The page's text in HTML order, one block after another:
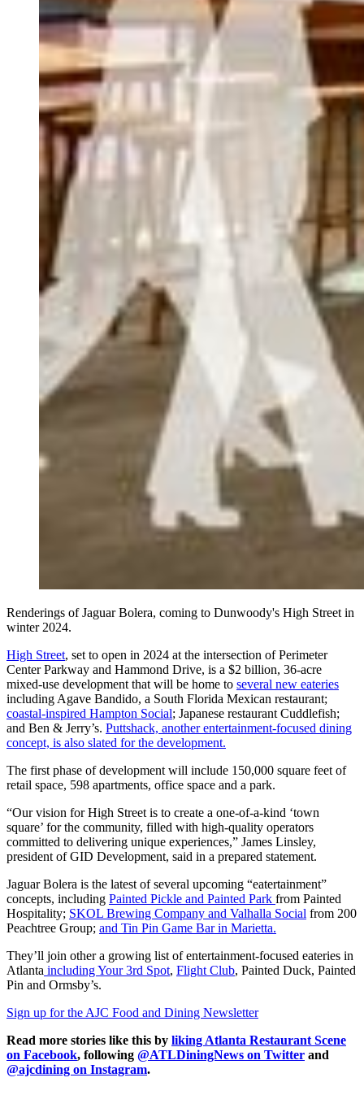
Renderings of Jaguar Bolera, coming to Dunwoody's High Street in
winter 2024.
High Street, set to open in 2024 at the intersection of Perimeter
Center Parkway and Hammond Drive, is a $2 billion, 36-acre
mixed-use development that will be home to several new eateries
including Agave Bandido, a South Florida Mexican restaurant;
coastal-inspired Hampton Social; Japanese restaurant Cuddlefish;
and Ben & Jerry’s. Puttshack, another entertainment-focused dining
concept, is also slated for the development.
The first phase of development will include 150,000 square feet of
retail space, 598 apartments, office space and a park.
“Our vision for High Street is to create a one-of-a-kind ‘town
square’ for the community, filled with high-quality operators
committed to delivering unique experiences,” James Linsley,
president of GID Development, said in a prepared statement.
Jaguar Bolera is the latest of several upcoming “eatertainment”
concepts, including Painted Pickle and Painted Park from Painted
Hospitality; SKOL Brewing Company and Valhalla Social from 200
Peachtree Group; and Tin Pin Game Bar in Marietta.
They’ll join other a growing list of entertainment-focused eateries in
Atlanta including Your 3rd Spot, Flight Club, Painted Duck, Painted
Pin and Ormsby’s.
Sign up for the AJC Food and Dining Newsletter
Read more stories like this by liking Atlanta Restaurant Scene
on Facebook, following @ATLDiningNews on Twitter and
@ajcdining on Instagram.